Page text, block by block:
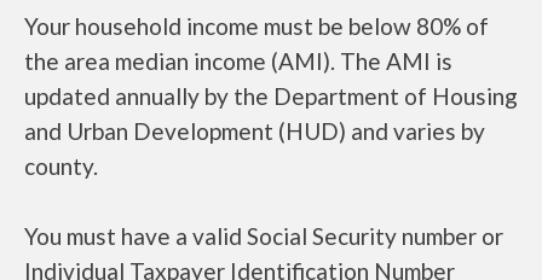
Your household income must be below 80% of
the area median income (AMI). The AMI is
updated annually by the Department of Housing
and Urban Development (HUD) and varies by
county.
You must have a valid Social Security number or
Individual Taxpayer Identification Number